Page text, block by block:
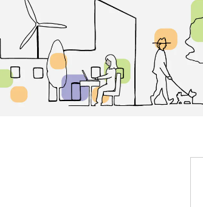
Twitter)